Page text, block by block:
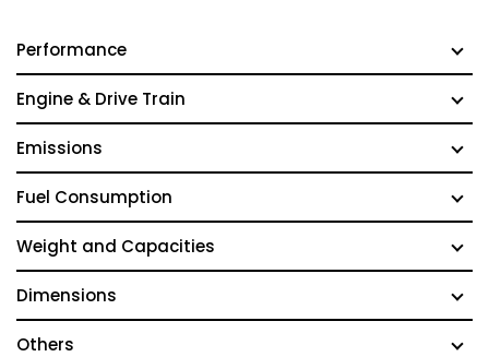
Performance
Engine & Drive Train
Emissions
Fuel Consumption
Weight and Capacities
Dimensions
Others